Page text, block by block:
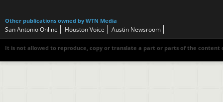
Other publications owned by WTN Media
San Antonio Online Houston Voice Austin Newsroom
It is not allowed to reproduce, copy or translate a part or parts of the content